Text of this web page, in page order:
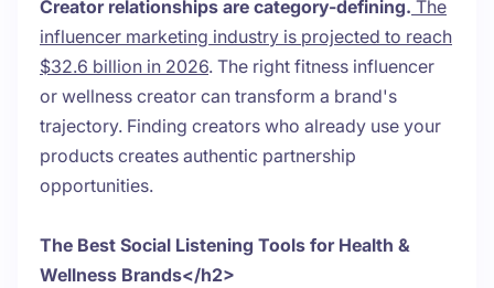
Creator relationships are category-defining. The
influencer marketing industry is projected to reach
$32.6 billion in 2026. The right fitness influencer
or wellness creator can transform a brand's
trajectory. Finding creators who already use your
products creates authentic partnership
opportunities.
The Best Social Listening Tools for Health &
Wellness Brands</h2>